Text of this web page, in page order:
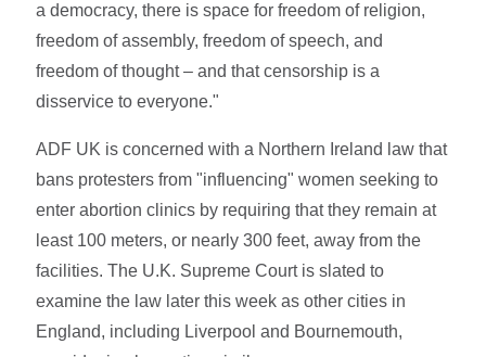
a democracy, there is space for freedom of religion,
freedom of assembly, freedom of speech, and
freedom of thought – and that censorship is a
disservice to everyone."
ADF UK is concerned with a Northern Ireland law that
bans protesters from "influencing" women seeking to
enter abortion clinics by requiring that they remain at
least 100 meters, or nearly 300 feet, away from the
facilities. The U.K. Supreme Court is slated to
examine the law later this week as other cities in
England, including Liverpool and Bournemouth,